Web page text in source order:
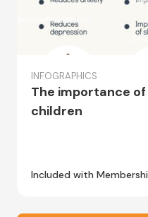
INFOGRAPHICS
The importance
children
Included with